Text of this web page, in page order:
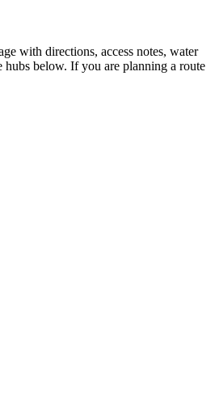
with directions, access notes, water
hubs below. If you are planning a route